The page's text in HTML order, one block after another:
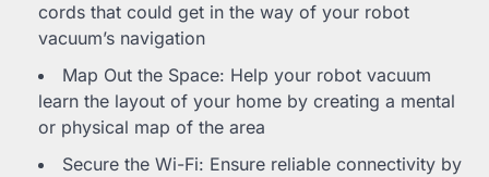
cords that could get in the way of your robot
vacuum’s navigation
Map Out the Space: Help your robot vacuum
learn the layout of your home by creating a mental
or physical map of the area
Secure the Wi-Fi: Ensure reliable connectivity by